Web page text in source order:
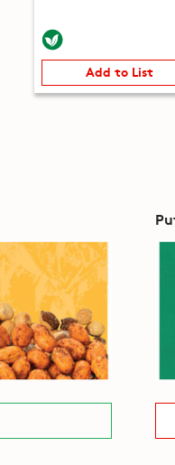
Add to List